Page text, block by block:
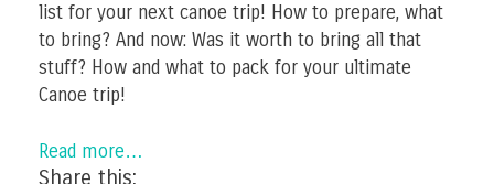
list for your next canoe trip! How to prepare, what
to bring? And now: Was it worth to bring all that
stuff? How and what to pack for your ultimate
Canoe trip!
Read more…
Share this: